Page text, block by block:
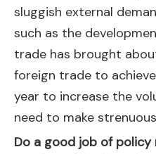
sluggish external
such as the
trade has brought
foreign trade to
year to increase the
need to make
Do a good job of